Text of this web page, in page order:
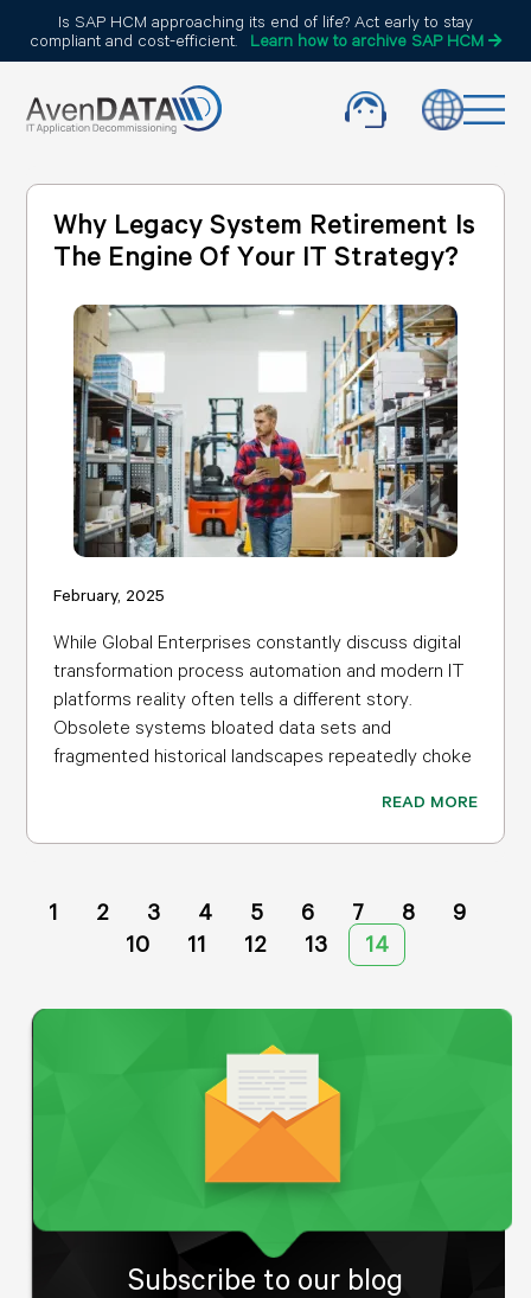
Is SAP HCM approaching its end of life? Act early to stay
compliant and cost-efficient.
Learn how to archive SAP HCM
Why Legacy System Retirement Is
The Engine Of Your IT Strategy?
February, 2025
While Global Enterprises constantly discuss digital
transformation process automation and modern IT
platforms reality often tells a different story.
Obsolete systems bloated data sets and
fragmented historical landscapes repeatedly choke
READ MORE
1 2 3 4 5 6 7 8
9
10
11 12 13 14
Subscribe to our blog